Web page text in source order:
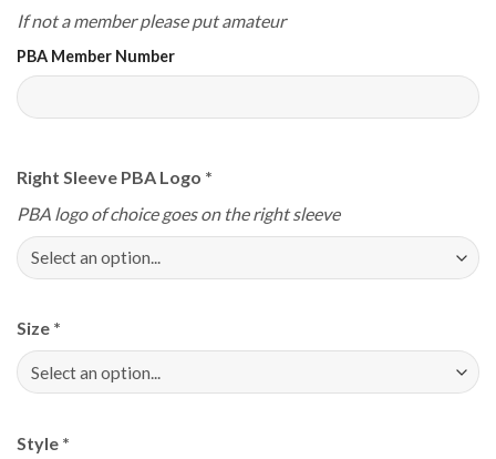
If not a member please put amateur
PBA Member Number
Right Sleeve PBA Logo *
PBA logo of choice goes on the right sleeve
Size *
Style *